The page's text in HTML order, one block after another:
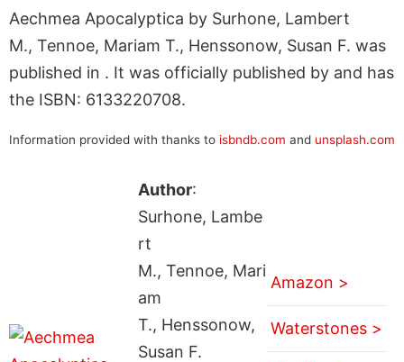
Aechmea Apocalyptica by Surhone, Lambert
M., Tennoe, Mariam T., Henssonow, Susan F. was
published in . It was officially published by and has
the ISBN: 6133220708.
Information provided with thanks to isbndb.com and unsplash.com
Author:
Surhone, Lambe
rt
M., Tennoe, Mari
am
T., Henssonow,
Susan F.
Amazon >
Waterstones >